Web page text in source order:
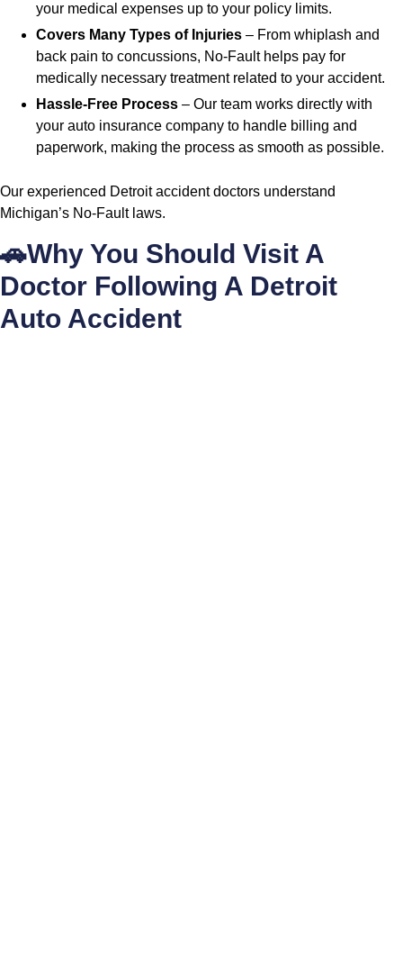
your medical expenses up to your policy limits.
Covers Many Types of Injuries – From whiplash and
back pain to concussions, No-Fault helps pay for
medically necessary treatment related to your accident.
Hassle-Free Process – Our team works directly with
your auto insurance company to handle billing and
paperwork, making the process as smooth as possible.
Our experienced Detroit accident doctors understand
Michigan’s No-Fault laws.
🚗Why You Should Visit A
Doctor Following A Detroit
Auto Accident